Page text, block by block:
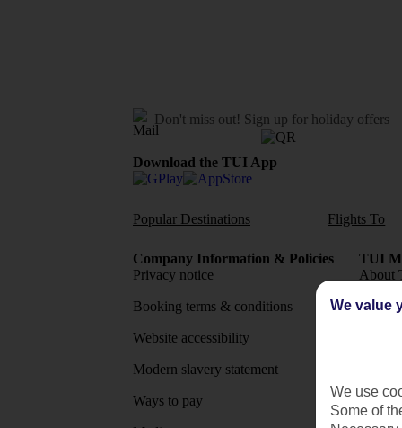
Don't miss out! Sign up for holiday offers
Download the TUI App
Popular Destinations Flights To
Company Information & Policies
Privacy notice
Booking terms & conditions
Website accessibility
Modern slavery statement
Ways to pay
TUI
About
MyTUI
We value
We use
Some of